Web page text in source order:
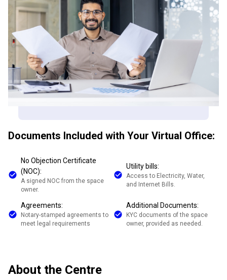
Documents Included with Your Virtual Office:
No Objection Certificate
(NOC):
A signed NOC from the space
owner.
Utility bills:
Access to Electricity, Water,
and Internet Bills.
Agreements:
Notary-stamped agreements to
meet legal requirements
Additional Documents:
KYC documents of the space
owner, provided as needed.
About the Centre